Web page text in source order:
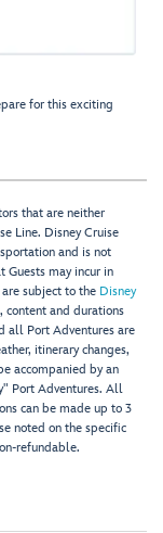
for this exciting
that are neither
Line. Disney Cruise
and is not
Guests may incur in
subject to the Disney
content and durations
all Port Adventures are
itinerary changes,
accompanied by an
Port Adventures. All
can be made up to 3
noted on the specific
refundable.